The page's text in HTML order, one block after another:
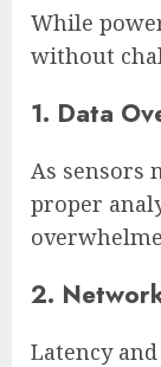
While
without
1. Data
As sensors
proper
2.
Latency